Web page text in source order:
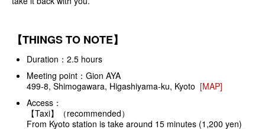
【THINGS TO NOTE】
Duration：2.5 hours
Meeting point：Gion AYA
499-8, Shimogawara, Higashiyama-ku, Kyoto [MAP]
Access：
【Taxi】（recommended）
From Kyoto station is take around 15 minutes (1,200 yen)